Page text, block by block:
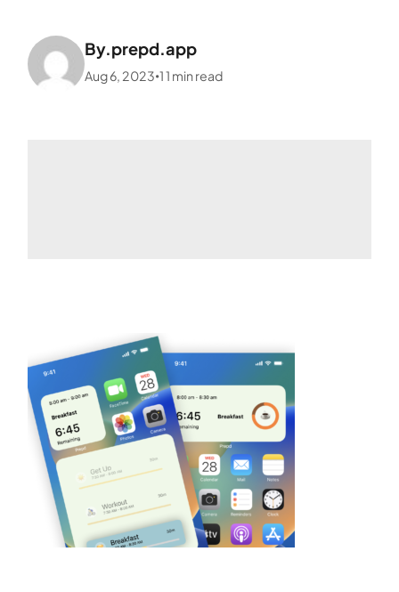
By.prepd.app
Aug 6, 2023 •11 min read